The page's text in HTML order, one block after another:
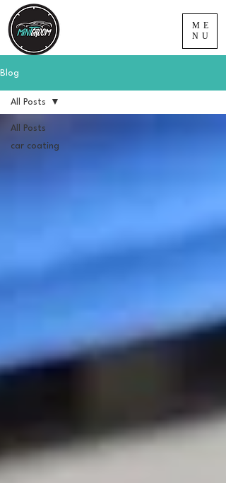
ME
NU
Blog
All Posts
car coating
All Posts